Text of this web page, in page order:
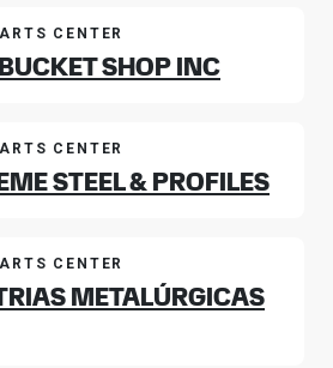
CENTER
SHOP INC
CENTER
STEEL & PROFILES
CENTER
METALÚRGICAS